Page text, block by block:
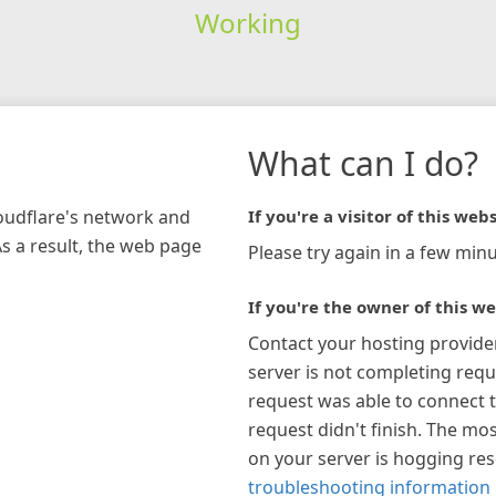
Working
network and
a result, the web page
What can I do?
If you're a visitor of this
Please try again in a few
If you're the owner of this
Contact your hosting
server is not completing
request was able to connect
request didn't finish. The
on your server is hogging
troubleshooting information